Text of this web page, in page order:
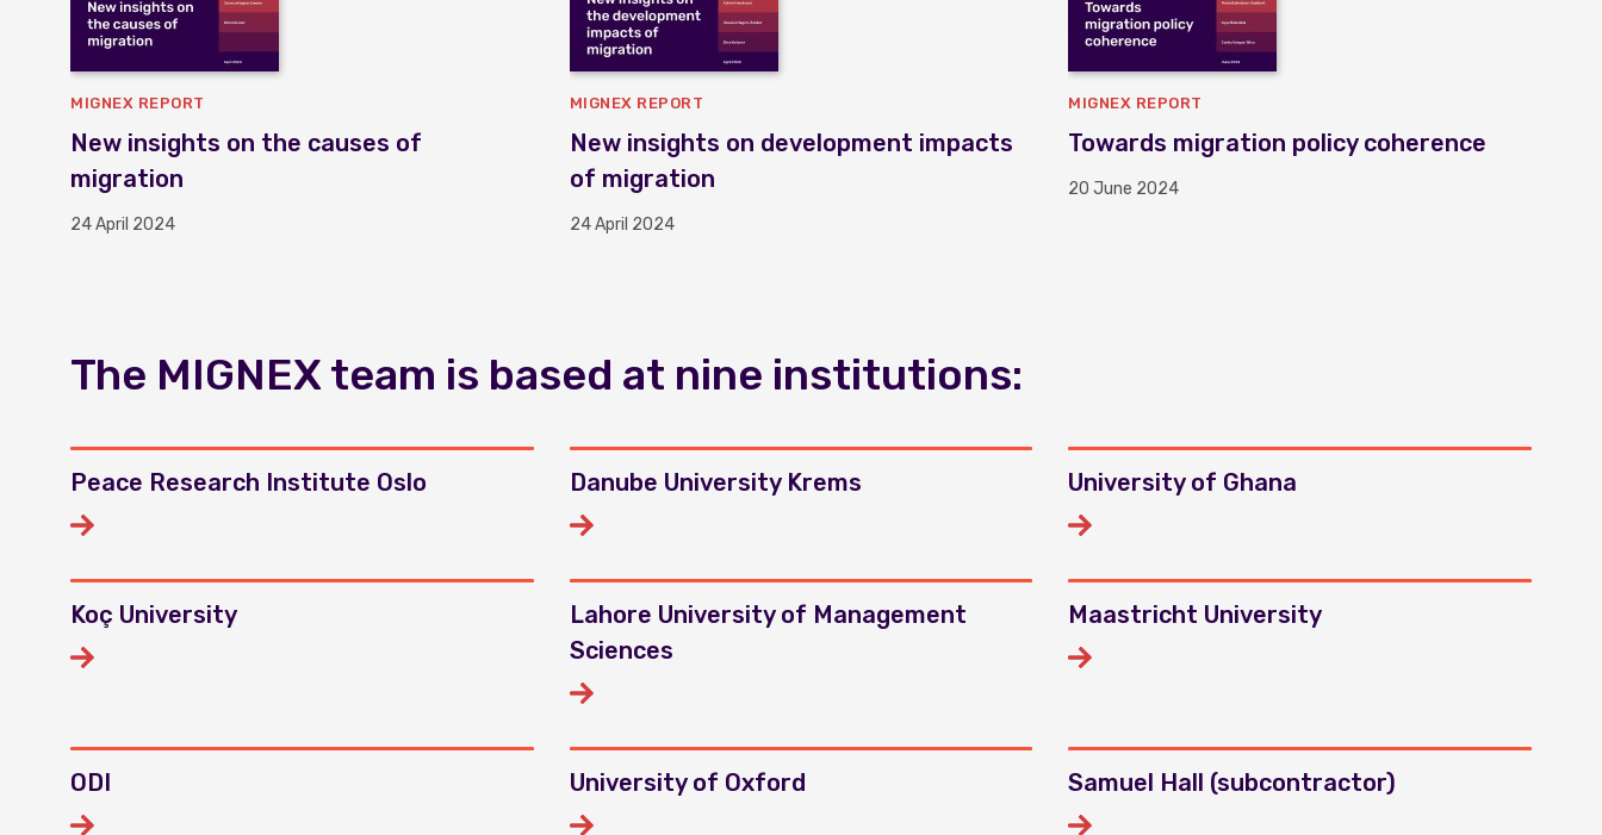
MIGNEX REPORT
New insights on the causes of
migration
24 April 2024
MIGNEX REPORT
New insights on development impacts
of migration
24 April 2024
MIGNEX REPORT
Towards migration policy coherence
20 June 2024
The MIGNEX team is based at nine institutions:
Peace Research Institute Oslo Danube University Krems University of Ghana
Koç University
Lahore University of Management
Sciences
Maastricht University
ODI University of Oxford Samuel Hall (subcontractor)